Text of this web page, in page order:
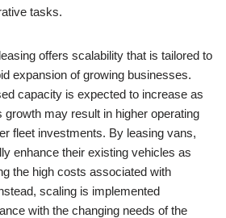
tasks.
offers scalability that is tailored to
expansion of growing businesses.
capacity is expected to increase as
growth may result in higher operating
fleet investments. By leasing vans,
enhance their existing vehicles as
the high costs associated with
scaling is implemented
with the changing needs of the